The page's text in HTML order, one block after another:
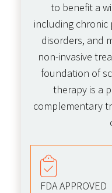
to benefit a
including chronic
disorders, and
non-invasive
foundation of
therapy is a
complementary
FDA APPROVED